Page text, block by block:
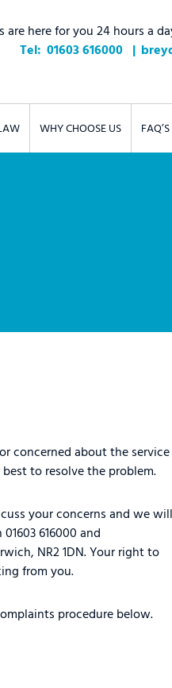
are here for you 24 hours a
01603 616000
WHY CHOOSE US FAQ’S
concerned about the
to resolve the problem.
your concerns and we
616000 and
NR2 1DN. Your right to
from you.
procedure below.